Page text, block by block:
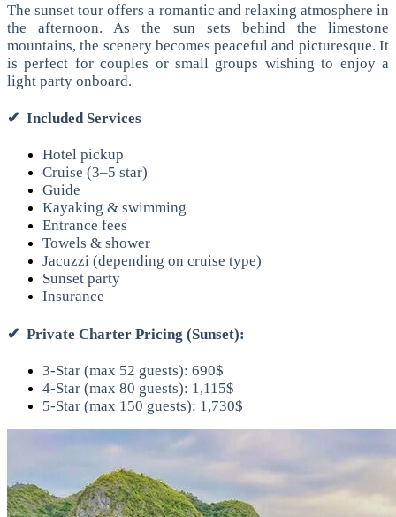
The sunset tour offers a romantic and relaxing atmosphere in
the afternoon. As the sun sets behind the limestone
mountains, the scenery becomes peaceful and picturesque. It
is perfect for couples or small groups wishing to enjoy a
light party onboard.
✔ Included Services
Hotel pickup
Cruise (3–5 star)
Guide
Kayaking & swimming
Entrance fees
Towels & shower
Jacuzzi (depending on cruise type)
Sunset party
Insurance
✔ Private Charter Pricing (Sunset):
3-Star (max 52 guests): 690$
4-Star (max 80 guests): 1,115$
5-Star (max 150 guests): 1,730$